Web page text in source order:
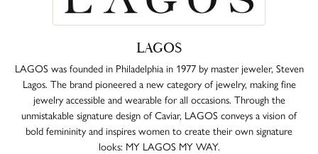
LAGOS
LAGOS was founded in Philadelphia in 1977 by master jeweler, Steven
Lagos. The brand pioneered a new category of jewelry, making fine
jewelry accessible and wearable for all occasions. Through the
unmistakable signature design of Caviar, LAGOS conveys a vision of
bold femininity and inspires women to create their own signature
looks: MY LAGOS MY WAY.